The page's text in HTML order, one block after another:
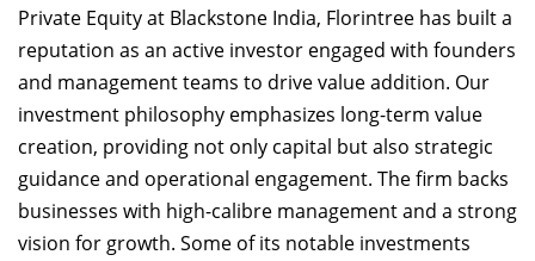
Private Equity at Blackstone India, Florintree has built a
reputation as an active investor engaged with founders
and management teams to drive value addition. Our
investment philosophy emphasizes long-term value
creation, providing not only capital but also strategic
guidance and operational engagement. The firm backs
businesses with high-calibre management and a strong
vision for growth. Some of its notable investments